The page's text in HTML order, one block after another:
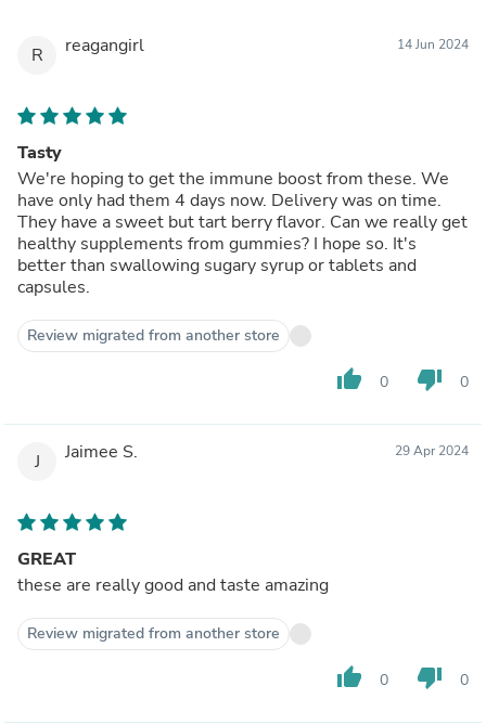
R reagangirl 14 Jun 2024
Tasty
We're hoping to get the immune boost from these. We
have only had them 4 days now. Delivery was on time.
They have a sweet but tart berry flavor. Can we really get
healthy supplements from gummies? I hope so. It's
better than swallowing sugary syrup or tablets and
capsules.
Review migrated from another store
thumb_up 0 thumb_down 0
J Jaimee S. 29 Apr 2024
GREAT
these are really good and taste amazing
Review migrated from another store
thumb_up 0 thumb_down 0